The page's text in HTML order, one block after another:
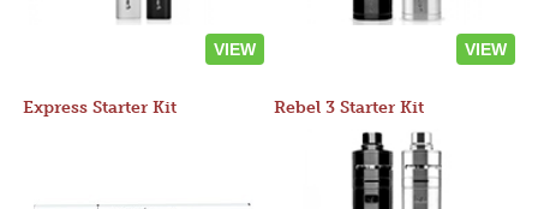
VIEW VIEW
Express Starter Kit Rebel 3 Starter Kit